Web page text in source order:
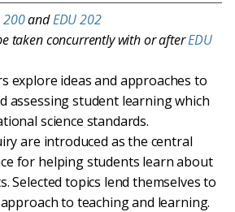
200andEDU 202
taken concurrently with or afterEDU
explore ideas and approaches to
assessing student learning which
science standards.
are introduced as the central
for helping students learn about
Selected topics lend themselves to
to teaching and learning.